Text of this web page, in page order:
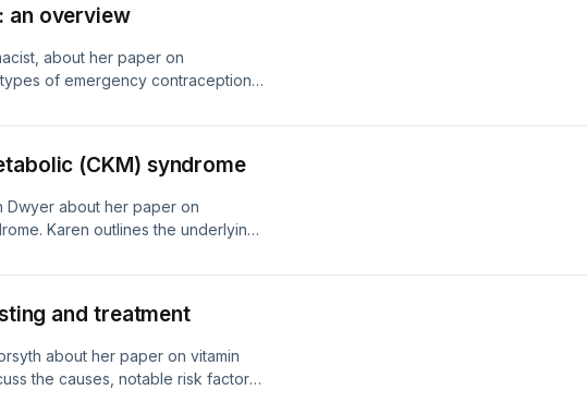
an overview
about her paper on
of emergency contraception
(CKM) syndrome
Dwyer about her paper on
Karen outlines the underlying
and treatment
about her paper on vitamin
the causes, notable risk factors,